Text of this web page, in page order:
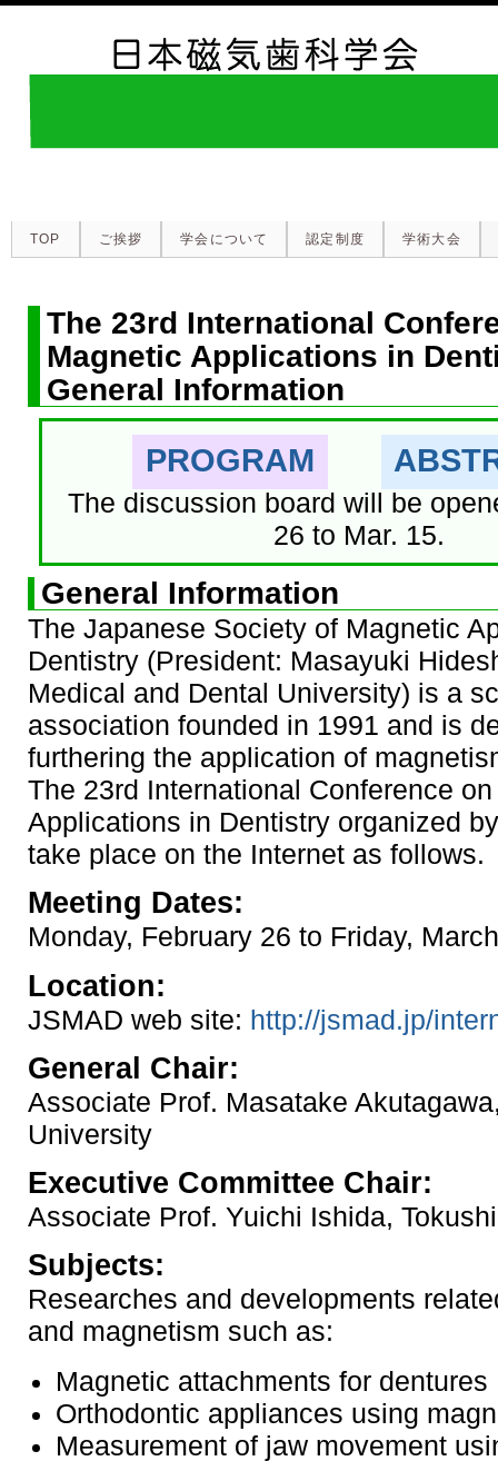
TOP ご挨拶 学会について 認定制度 学術大会
The 23rd International
Magnetic Applications in
General Information
PROGRAM
The discussion board will be
26 to Mar. 15.
General Information
The Japanese Society of Magnetic
Dentistry (President: Masayuki
Medical and Dental University) is a
association founded in 1991 and is
furthering the application of
The 23rd International Conference
Applications in Dentistry organized
take place on the Internet as follows.
Meeting Dates:
Monday, February 26 to Friday,
Location:
JSMAD web site: http://jsmad.jp/
General Chair:
Associate Prof. Masatake
University
Executive Committee Chair:
Associate Prof. Yuichi Ishida,
Subjects:
Researches and developments
and magnetism such as:
Magnetic attachments for dentures
Orthodontic appliances using
Measurement of jaw movement